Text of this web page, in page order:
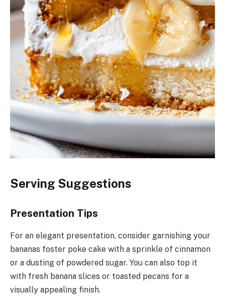
Serving Suggestions
Presentation Tips
For an elegant presentation, consider garnishing your
bananas foster poke cake with a sprinkle of cinnamon
or a dusting of powdered sugar. You can also top it
with fresh banana slices or toasted pecans for a
visually appealing finish.